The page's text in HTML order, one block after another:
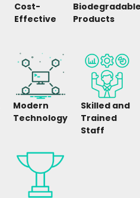
Cost-
Effective
Products
Modern
Technology
Skilled and
Trained
Staff